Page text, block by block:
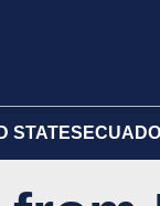
STATES